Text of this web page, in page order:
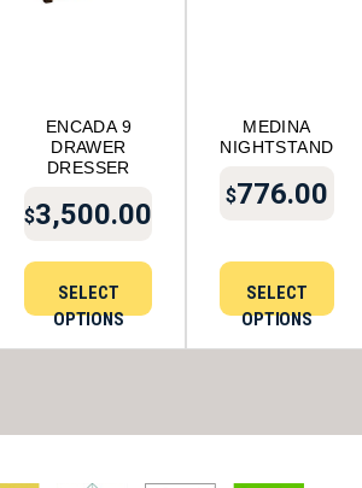
ENCADA 9
DRAWER
DRESSER
$3,500.00
SELECT
OPTIONS
MEDINA
NIGHTSTAND
$776.00
SELECT
OPTIONS